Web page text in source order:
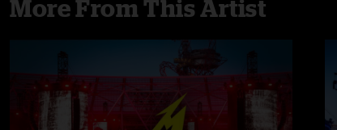
More From This Artist